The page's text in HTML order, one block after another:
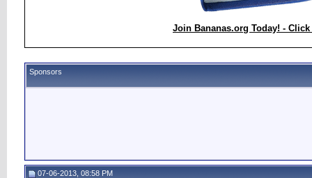
Join Bananas.org Today! - Click
Sponsors
07-06-2013, 08:58 PM